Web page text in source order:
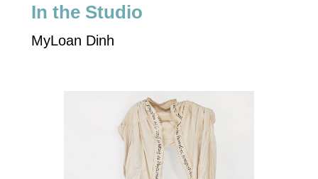
In the Studio
MyLoan Dinh